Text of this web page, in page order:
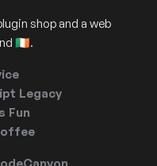
shop and a web
🇮🇪.
Legacy
Fun